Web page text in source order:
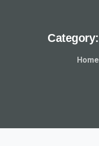
Category:
Home